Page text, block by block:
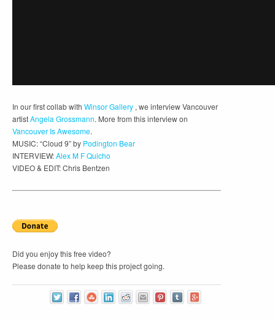
In our first collab with Winsor Gallery , we interview Vancouver
artistAngela Grossmann. More from this interview on
Vancouver Is Awesome.
MUSIC: “Cloud 9” by Podington Bear
INTERVIEW:Alex M F Quicho
VIDEO & EDIT: Chris Bentzen
Did you enjoy this free video?
Please donate to help keep this project going.